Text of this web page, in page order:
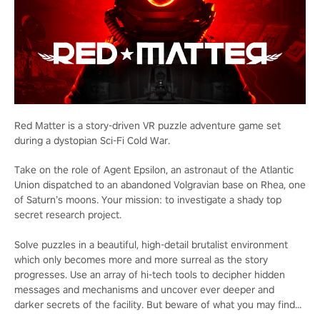
Red Matter is a story-driven VR puzzle adventure game set
during a dystopian Sci-Fi Cold War.
Take on the role of Agent Epsilon, an astronaut of the Atlantic
Union dispatched to an abandoned Volgravian base on Rhea, one
of Saturn’s moons. Your mission: to investigate a shady top
secret research project.
Solve puzzles in a beautiful, high-detail brutalist environment
which only becomes more and more surreal as the story
progresses. Use an array of hi-tech tools to decipher hidden
messages and mechanisms and uncover ever deeper and
darker secrets of the facility. But beware of what you may find...